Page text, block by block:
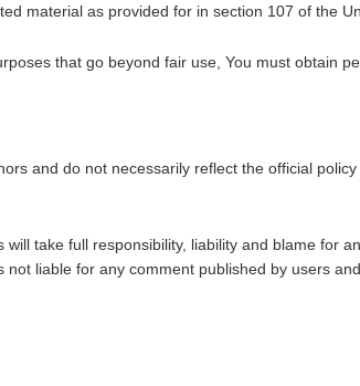
material as provided for in section 107 of the
that go beyond fair use, You must obtain
and do not necessarily reflect the official
take full responsibility, liability and blame for
liable for any comment published by users